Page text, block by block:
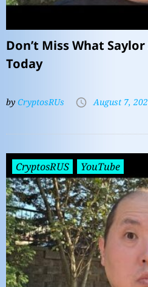
Don’t Miss What
Today
by CryptosRUs August 7,
CryptosRUS YouTube